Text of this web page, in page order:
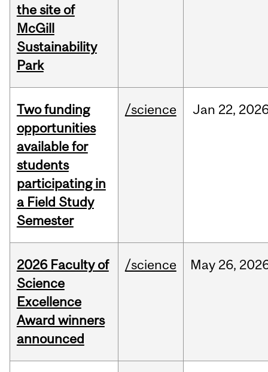
the site of
McGill
Sustainability
Park
Two funding
opportunities
available for
students
participating in
a Field Study
Semester
/science Jan 22,
2026 Faculty of
Science
Excellence
Award winners
announced
/science May 26,